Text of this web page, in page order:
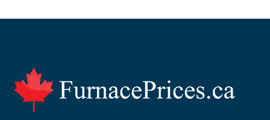
Footer